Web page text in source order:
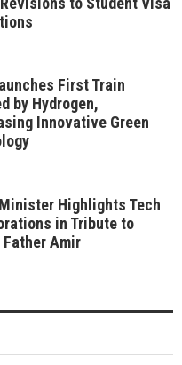
First Train
by Hydrogen,
Innovative Green
Highlights Tech
in Tribute to
Father Amir